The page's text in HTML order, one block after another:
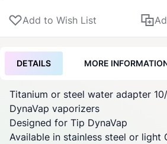
Add to Wish List
DETAILS MORE
Titanium or steel water adapter
DynaVap vaporizers
Designed for Tip DynaVap
Available in stainless steel or light